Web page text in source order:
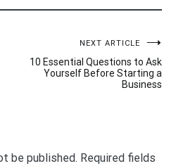
NEXT ARTICLE
10 Essential Questions to Ask
Yourself Before Starting a
Business
be published. Required fields